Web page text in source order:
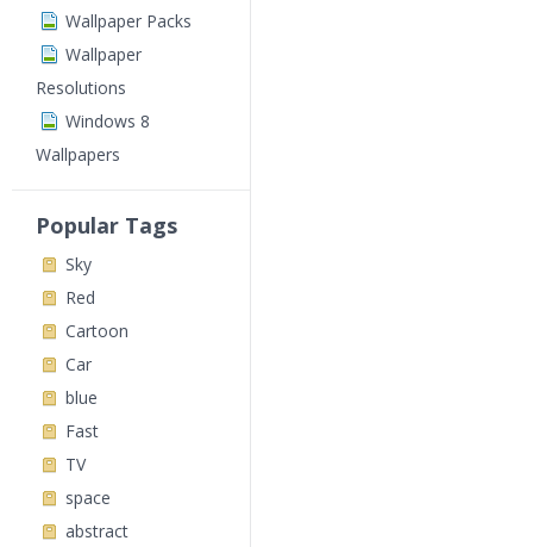
Wallpaper Packs
Wallpaper
Resolutions
Windows 8
Wallpapers
Popular Tags
Sky
Red
Cartoon
Car
blue
Fast
TV
space
abstract